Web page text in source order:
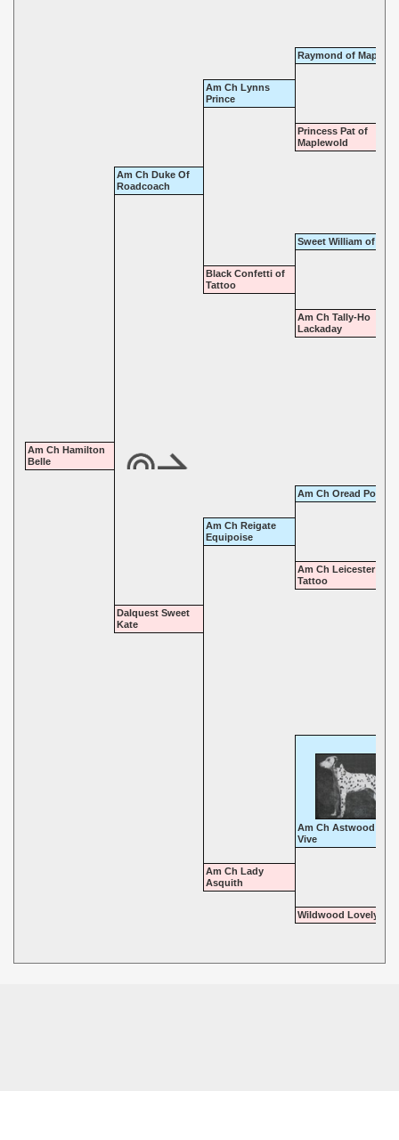
Raymond of
Am Ch Lynns
Prince
Princess Pat of
Maplewold
Am Ch Duke Of
Roadcoach
Sweet William of
Black Confetti of
Tattoo
Am Ch Tally-Ho
Lackaday
Am Ch Hamilton
Belle
Am Ch Oread
Am Ch Reigate
Equipoise
Am Ch Leicester of
Tattoo
Dalquest Sweet
Kate
Am Ch Astwood Qui
Vive
Am Ch Lady
Asquith
Wildwood Lovely